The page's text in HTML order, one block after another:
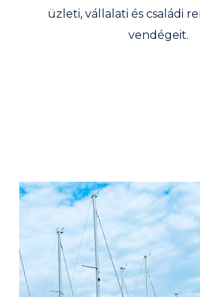
üzleti, vállalati és családi
vendégeit.